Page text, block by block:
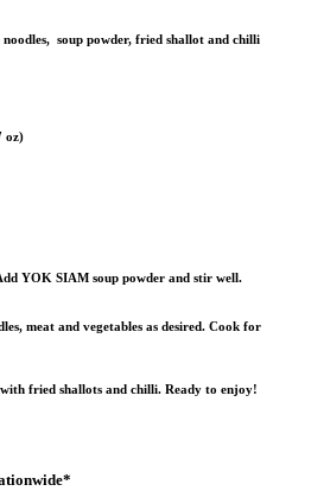
soup powder, fried shallot and chilli
oz)
YOK SIAM soup powder and stir well.
meat and vegetables as desired. Cook for
fried shallots and chilli. Ready to enjoy!